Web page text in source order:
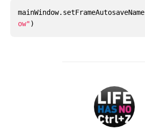
mainWindow. setFrameAutosaveName
ow")